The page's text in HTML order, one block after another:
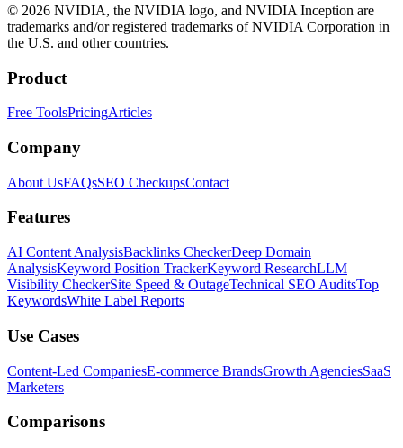
© 2026 NVIDIA, the NVIDIA logo, and NVIDIA Inception are
trademarks and/or registered trademarks of NVIDIA Corporation in
the U.S. and other countries.
Product
Free ToolsPricingArticles
Company
About UsFAQsSEO CheckupsContact
Features
AI Content AnalysisBacklinks CheckerDeep Domain
AnalysisKeyword Position TrackerKeyword ResearchLLM
Visibility CheckerSite Speed & OutageTechnical SEO AuditsTop
KeywordsWhite Label Reports
Use Cases
Content-Led CompaniesE-commerce BrandsGrowth AgenciesSaaS
Marketers
Comparisons